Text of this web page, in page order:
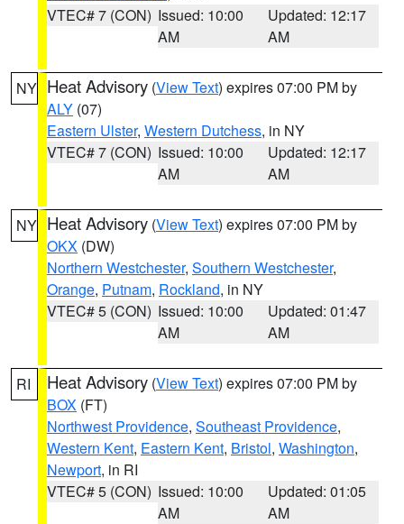
VTEC# 7 (CON) Issued: 10:00
AM
Updated: 12:17
AM
NY Heat Advisory (View Text) expires 07:00 PM by
ALY (07)
Eastern Ulster, Western Dutchess, in NY
VTEC# 7 (CON) Issued: 10:00
AM
Updated: 12:17
AM
NY Heat Advisory (View Text) expires 07:00 PM by
OKX (DW)
Northern Westchester, Southern Westchester,
Orange, Putnam, Rockland, in NY
VTEC# 5 (CON) Issued: 10:00
AM
Updated: 01:47
AM
RI Heat Advisory (View Text) expires 07:00 PM by
BOX (FT)
Northwest Providence, Southeast Providence,
Western Kent, Eastern Kent, Bristol, Washington,
Newport, in RI
VTEC# 5 (CON) Issued: 10:00
AM
Updated: 01:05
AM